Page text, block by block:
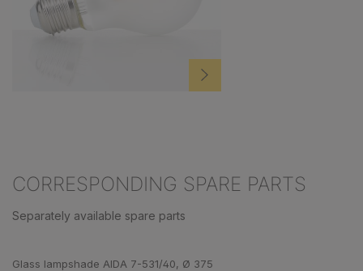
CORRESPONDING SPARE PARTS
Separately available spare parts
Glass lampshade AIDA 7-531/40, Ø 375